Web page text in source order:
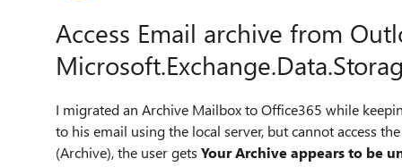
Access Email archive from
I migrated an Archive Mailbox to Office365 while
to his email using the local server, but cannot access
(Archive), the user gets Your Archive appears to be